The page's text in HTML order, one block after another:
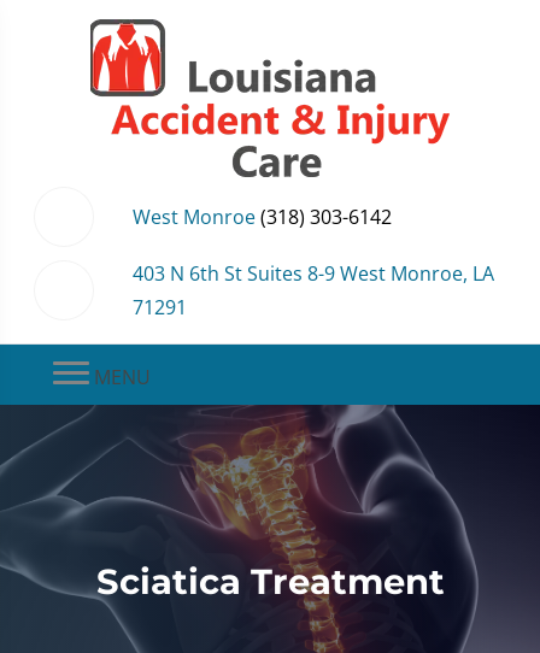
West Monroe(318) 303-6142
403 N 6th St Suites 8-9 West Monroe, LA
71291
MENU
Sciatica Treatment